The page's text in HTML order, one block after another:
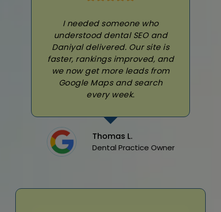
I needed someone who
understood dental SEO and
Daniyal delivered. Our site is
faster, rankings improved, and
we now get more leads from
Google Maps and search
every week.
Thomas L.
Dental Practice Owner